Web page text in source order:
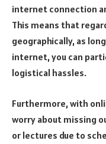
internet connection
This means that
geographically, as
internet, you can
logistical hassles.
Furthermore, with
worry about missing
or lectures due to